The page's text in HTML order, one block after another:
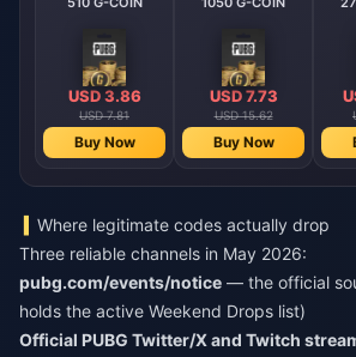
USD 3.86
USD 7.81
Buy Now
USD 7.73
USD 15.62
Buy Now
Where legitimate codes actually drop
Three reliable channels in May 2026:
pubg.com/events/notice — the official
holds the active Weekend Drops list)
Official PUBG Twitter/X and Twitch